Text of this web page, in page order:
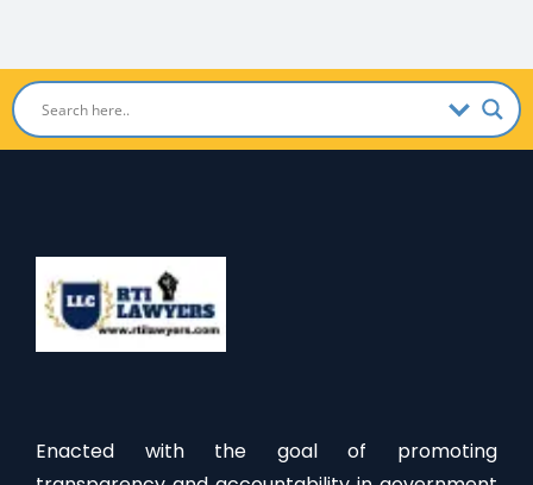
Enacted with the goal of promoting